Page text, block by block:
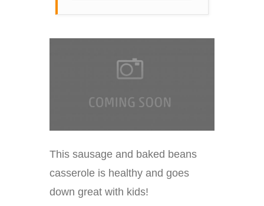
This sausage and baked beans
casserole is healthy and goes
down great with kids!